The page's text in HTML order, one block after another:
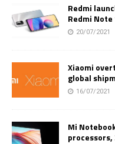
Redmi
Redmi Note
20/07/2021
Xiaomi
global
16/07/2021
Mi
processors,